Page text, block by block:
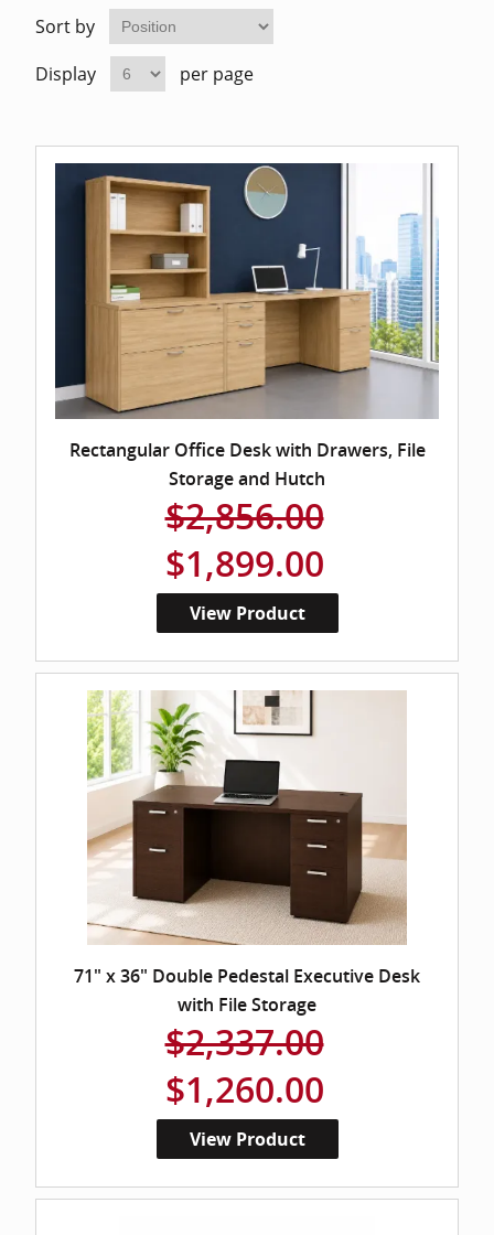
Sort by
Display
per page
Rectangular Office Desk with Drawers, File
Storage and Hutch
$2,856.00
$1,899.00
View Product
71" x 36" Double Pedestal Executive Desk
with File Storage
$2,337.00
$1,260.00
View Product